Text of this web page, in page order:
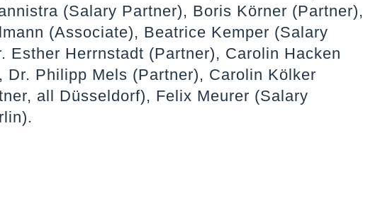
(Salary Partner), Boris Körner (Partner),
(Associate), Beatrice Kemper (Salary
Esther Herrnstadt (Partner), Carolin Hacken
Dr. Philipp Mels (Partner), Carolin Kölker
all Düsseldorf), Felix Meurer (Salary